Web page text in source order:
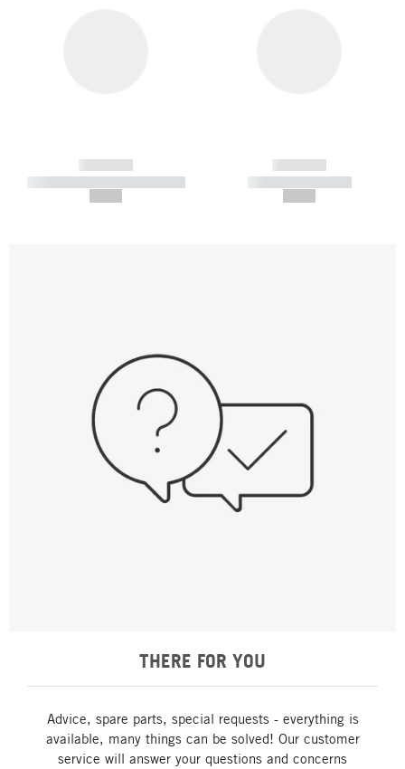
------------
----------- ----------- -----------
------------
----------- -----------
THERE FOR YOU
Advice, spare parts, special requests - everything is
available, many things can be solved! Our customer
service will answer your questions and concerns